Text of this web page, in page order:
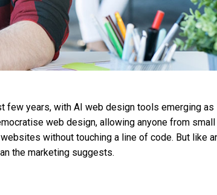
few years, with AI web design tools emerging as
web design, allowing anyone from small
without touching a line of code. But like
the marketing suggests.